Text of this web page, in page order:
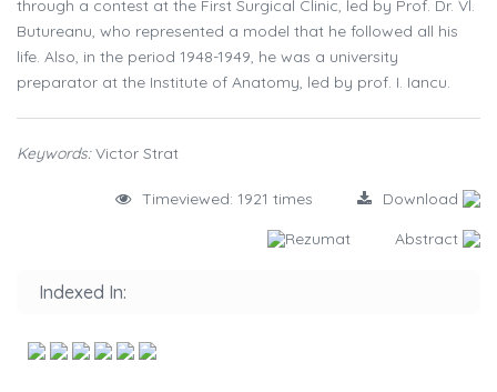
through a contest at the First Surgical Clinic, led by Prof. Dr. Vl.
Butureanu, who represented a model that he followed all his
life. Also, in the period 1948-1949, he was a university
preparator at the Institute of Anatomy, led by prof. I. Iancu.
Keywords:Victor Strat
Timeviewed: 1921 times Download
Rezumat Abstract
Indexed In: